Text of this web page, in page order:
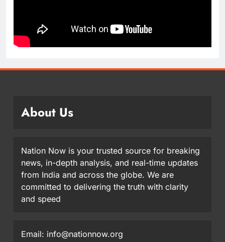
About Us
Nation Now is your trusted source for breaking
news, in-depth analysis, and real-time updates
from India and across the globe. We are
committed to delivering the truth with clarity
and speed
Email: info@nationnow.org